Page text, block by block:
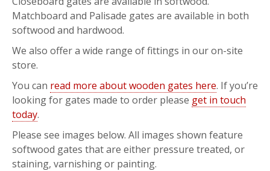
Matchboard and Palisade gates are available in both
softwood and hardwood.
We also offer a wide range of fittings in our on-site
store.
You can read more about wooden gates here. If you’re
looking for gates made to order please get in touch
today.
Please see images below. All images shown feature
softwood gates that are either pressure treated, or
staining, varnishing or painting.